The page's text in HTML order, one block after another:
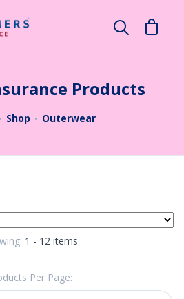
Products
Shop Outerwear
1 - 12 items
Per Page: